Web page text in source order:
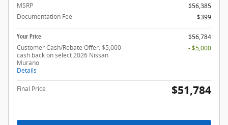
MSRP
$56,385
Documentation Fee
$399
Your Price
$56,784
Customer Cash/Rebate Offer: $5,000
cash back on select 2026 Nissan
Murano
Details
- $5,000
Final Price $51,784